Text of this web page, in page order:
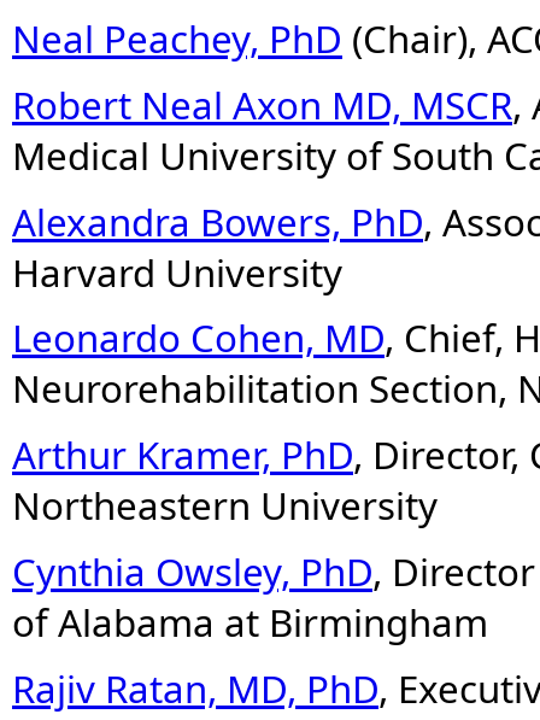
Neal Peachey, PhD (Chair),
Robert Neal Axon MD, MSCR,
Medical University of South
Alexandra Bowers, PhD,
Harvard University
Leonardo Cohen, MD, Chief,
Neurorehabilitation Section,
Arthur Kramer, PhD, Director,
Northeastern University
Cynthia Owsley, PhD,
of Alabama at Birmingham
Rajiv Ratan, MD, PhD,